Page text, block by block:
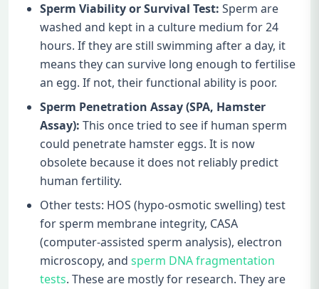
Sperm Viability or Survival Test: Sperm are
washed and kept in a culture medium for 24
hours. If they are still swimming after a day, it
means they can survive long enough to fertilise
an egg. If not, their functional ability is poor.
Sperm Penetration Assay (SPA, Hamster
Assay): This once tried to see if human sperm
could penetrate hamster eggs. It is now
obsolete because it does not reliably predict
human fertility.
Other tests: HOS (hypo-osmotic swelling) test
for sperm membrane integrity, CASA
(computer-assisted sperm analysis), electron
microscopy, and sperm DNA fragmentation
tests. These are mostly for research. They are